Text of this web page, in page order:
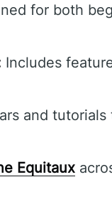
for both
Includes
and
Equitaux